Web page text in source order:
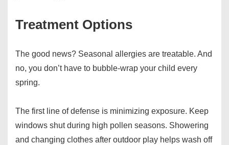
Treatment Options
The good news? Seasonal allergies are treatable. And
no, you don’t have to bubble-wrap your child every
spring.
The first line of defense is minimizing exposure. Keep
windows shut during high pollen seasons. Showering
and changing clothes after outdoor play helps wash off